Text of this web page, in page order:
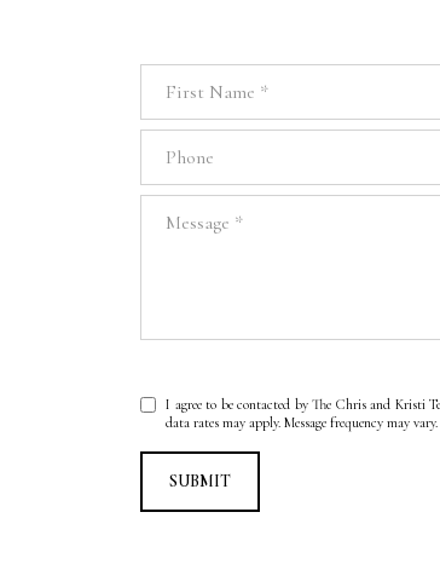
Phone
I agree to be contacted by The Chris and Kristi
data rates may apply. Message frequency may
SUBMIT